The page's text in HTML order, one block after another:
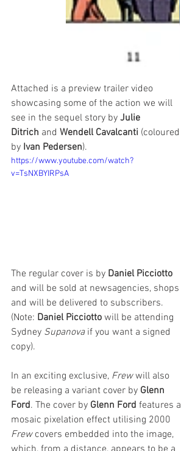
Attached is a preview trailer video
showcasing some of the action we will
see in the sequel story by Julie
Ditrich and Wendell Cavalcanti (coloured
by Ivan Pedersen).
https://www.youtube.com/watch?
v=TsNXBYIRPsA
The regular cover is by Daniel Picciotto
and will be sold at newsagencies, shops
and will be delivered to subscribers.
(Note: Daniel Picciotto will be attending
Sydney Supanova if you want a signed
copy).
In an exciting exclusive, Frew will also
be releasing a variant cover by Glenn
Ford. The cover by Glenn Ford features a
mosaic pixelation effect utilising 2000
Frew covers embedded into the image,